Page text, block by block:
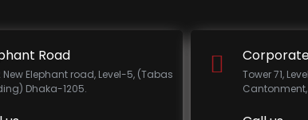
Road
New Elephant road, Level-5, (Tabas
Dhaka-1205.
Tower 71,